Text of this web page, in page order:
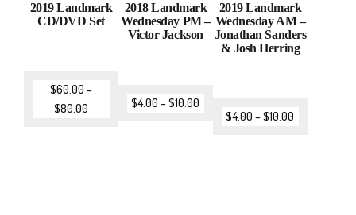
2019 Landmark
CD/DVD Set
$60.00 –
$80.00
2018 Landmark
Wednesday PM –
Victor Jackson
$4.00 –$10.00
2019 Landmark
Wednesday AM –
Jonathan Sanders
& Josh Herring
$4.00 –$10.00